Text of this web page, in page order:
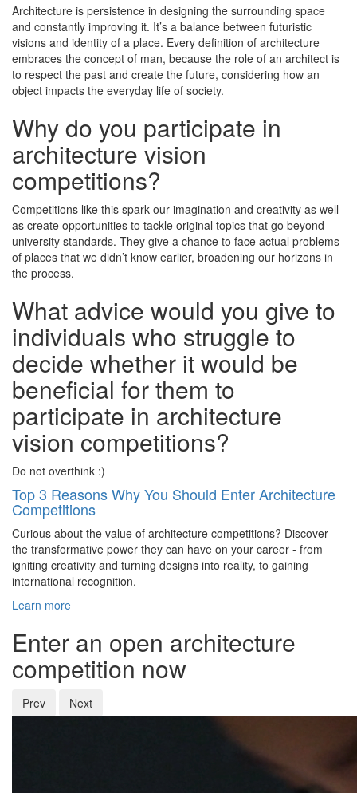
Architecture is persistence in designing the surrounding space
and constantly improving it. It’s a balance between futuristic
visions and identity of a place. Every definition of architecture
embraces the concept of man, because the role of an architect is
to respect the past and create the future, considering how an
object impacts the everyday life of society.
Why do you participate in
architecture vision
competitions?
Competitions like this spark our imagination and creativity as well
as create opportunities to tackle original topics that go beyond
university standards. They give a chance to face actual problems
of places that we didn’t know earlier, broadening our horizons in
the process.
What advice would you give to
individuals who struggle to
decide whether it would be
beneficial for them to
participate in architecture
vision competitions?
Do not overthink :)
Top 3 Reasons Why You Should Enter Architecture
Competitions
Curious about the value of architecture competitions? Discover
the transformative power they can have on your career - from
igniting creativity and turning designs into reality, to gaining
international recognition.
Learn more
Enter an open architecture
competition now
Prev Next